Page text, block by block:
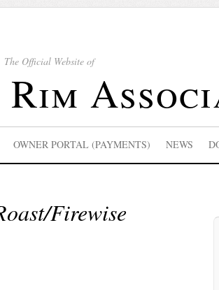
The Official Website of
OWNER PORTAL (PAYMENTS) NEWS
Firewise